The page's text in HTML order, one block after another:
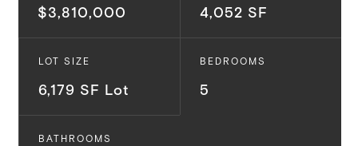
$3,810,000 4,052 SF
LOT SIZE
6,179 SF Lot
BEDROOMS
5
BATHROOMS